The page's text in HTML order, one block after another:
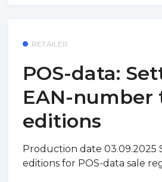
RETAILER
POS-data:
EAN-number
editions
Production date
editions for POS-data sale